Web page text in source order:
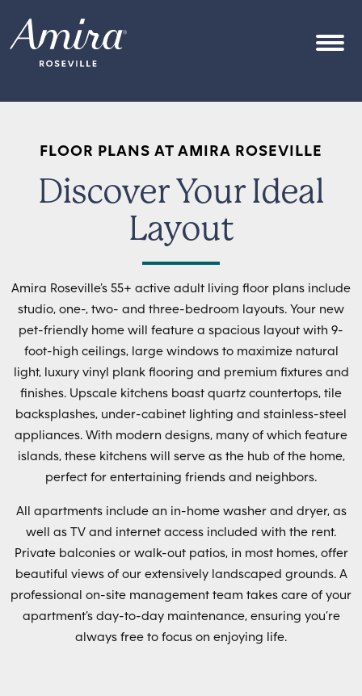
FLOOR PLANS AT AMIRA ROSEVILLE
Discover Your Ideal
Layout
Amira Roseville’s 55+ active adult living floor plans include
studio, one-, two- and three-bedroom layouts. Your new
pet-friendly home will feature a spacious layout with 9-
foot-high ceilings, large windows to maximize natural
light, luxury vinyl plank flooring and premium fixtures and
finishes. Upscale kitchens boast quartz countertops, tile
backsplashes, under-cabinet lighting and stainless-steel
appliances. With modern designs, many of which feature
islands, these kitchens will serve as the hub of the home,
perfect for entertaining friends and neighbors.
All apartments include an in-home washer and dryer, as
well as TV and internet access included with the rent.
Private balconies or walk-out patios, in most homes, offer
beautiful views of our extensively landscaped grounds. A
professional on-site management team takes care of your
apartment’s day-to-day maintenance, ensuring you’re
always free to focus on enjoying life.